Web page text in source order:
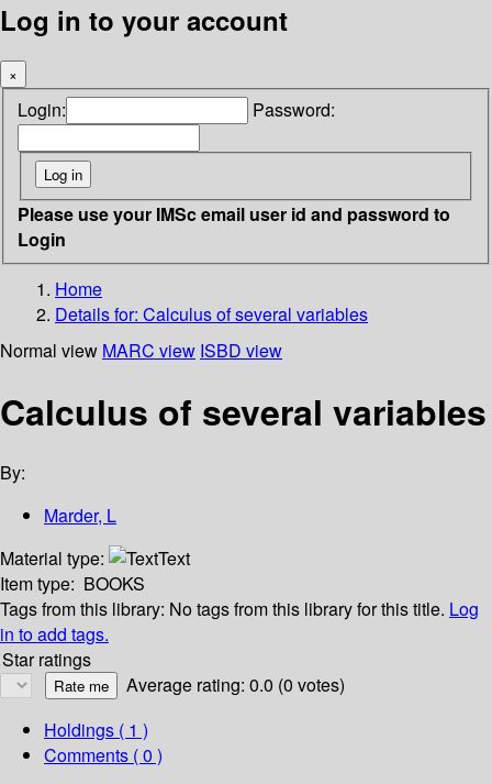
Log in to your account
×
Login: Password:
Please use your IMSc email user id and password to
Login
Home
Details for: Calculus of several variables
Normal view MARC view ISBD view
Calculus of several variables
By:
Marder, L
Material type:
Text
Item type: BOOKS
Tags from this library: No tags from this library for this title. Log
in to add tags.
Star ratings
Average rating: 0.0 (0 votes)
Holdings ( 1 )
Comments ( 0 )